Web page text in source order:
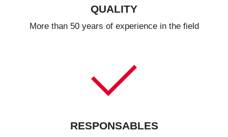
QUALITY
More than 50 years of experience in the field
RESPONSABLES